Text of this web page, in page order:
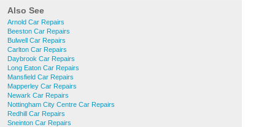
Also See
Arnold Car Repairs
Beeston Car Repairs
Bulwell Car Repairs
Carlton Car Repairs
Daybrook Car Repairs
Long Eaton Car Repairs
Mansfield Car Repairs
Mapperley Car Repairs
Newark Car Repairs
Nottingham City Centre Car Repairs
Redhill Car Repairs
Sneinton Car Repairs